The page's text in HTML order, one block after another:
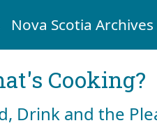
Nova Scotia Archives
Cooking?
Drink and the